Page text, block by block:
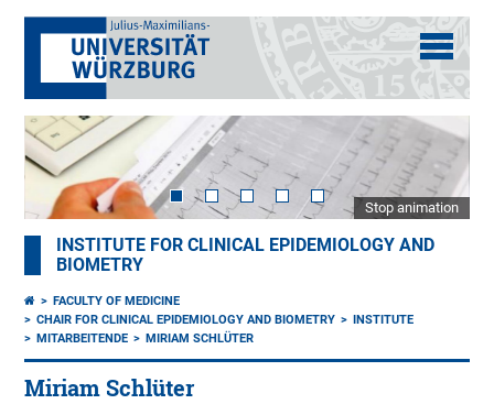
Stop animation
INSTITUTE FOR CLINICAL EPIDEMIOLOGY AND
BIOMETRY
FACULTY OF MEDICINE
CHAIR FOR CLINICAL EPIDEMIOLOGY AND BIOMETRY
INSTITUTE
MITARBEITENDE
MIRIAM SCHLÜTER
Miriam Schlüter